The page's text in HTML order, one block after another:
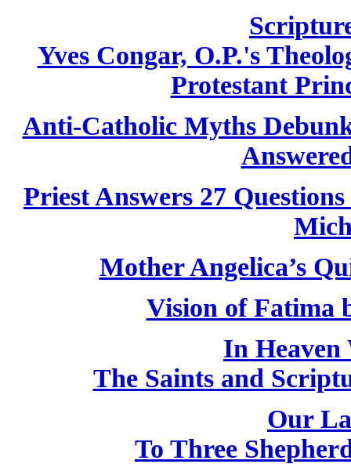
Yves Congar, O.P.'s
Protestant
Anti-Catholic Myths
Priest Answers 27
Mother Angelica’s
Vision of Fatima
In Heaven
The Saints and
Our
To Three